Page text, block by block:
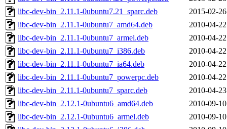
libc-dev-bin_2.11.1-0ubuntu7.21_sparc.deb
2015-02-
libc-dev-bin_2.11.1-0ubuntu7_amd64.deb
2010-04-
libc-dev-bin_2.11.1-0ubuntu7_armel.deb
2010-04-
libc-dev-bin_2.11.1-0ubuntu7_i386.deb
2010-04-
libc-dev-bin_2.11.1-0ubuntu7_ia64.deb
2010-04-
libc-dev-bin_2.11.1-0ubuntu7_powerpc.deb
2010-04-
libc-dev-bin_2.11.1-0ubuntu7_sparc.deb
2010-04-
libc-dev-bin_2.12.1-0ubuntu6_amd64.deb
2010-09-
libc-dev-bin_2.12.1-0ubuntu6_armel.deb
2010-09-